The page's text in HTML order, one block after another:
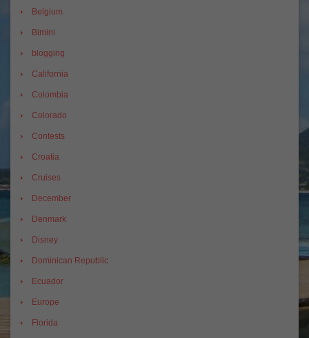
Belgium
Bimini
blogging
California
Colombia
Colorado
Contests
Croatia
Cruises
December
Denmark
Disney
Dominican Republic
Ecuador
Europe
Florida